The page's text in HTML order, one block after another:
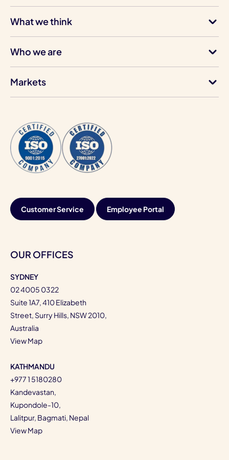
What we think
Who we are
Markets
Customer Service Employee Portal
OUR OFFICES
SYDNEY
02 4005 0322
Suite 1A7, 410 Elizabeth
Street, Surry Hills, NSW 2010,
Australia
View Map
KATHMANDU
+977 1 5180280
Kandevastan,
Kupondole-10,
Lalitpur, Bagmati, Nepal
View Map